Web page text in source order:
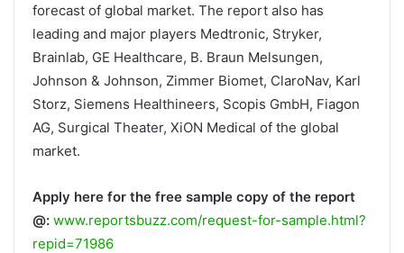
forecast of global market. The report also has
leading and major players Medtronic, Stryker,
Brainlab, GE Healthcare, B. Braun Melsungen,
Johnson & Johnson, Zimmer Biomet, ClaroNav, Karl
Storz, Siemens Healthineers, Scopis GmbH, Fiagon
AG, Surgical Theater, XiON Medical of the global
market.
Apply here for the free sample copy of the report
@: www.reportsbuzz.com/request-for-sample.html?
repid=71986